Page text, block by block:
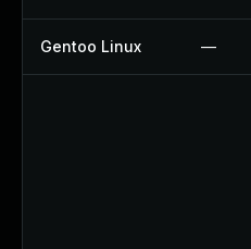
Gentoo Linux —